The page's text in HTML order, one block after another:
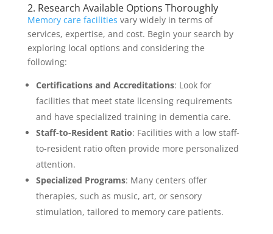
2. Research Available Options Thoroughly
Memory care facilities vary widely in terms of
services, expertise, and cost. Begin your search by
exploring local options and considering the
following:
Certifications and Accreditations: Look for
facilities that meet state licensing requirements
and have specialized training in dementia care.
Staff-to-Resident Ratio: Facilities with a low staff-
to-resident ratio often provide more personalized
attention.
Specialized Programs: Many centers offer
therapies, such as music, art, or sensory
stimulation, tailored to memory care patients.